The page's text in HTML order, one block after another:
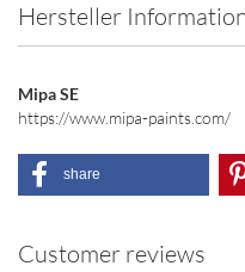
Hersteller
Mipa SE
https://www.mipa-paints.com/
share
Customer reviews